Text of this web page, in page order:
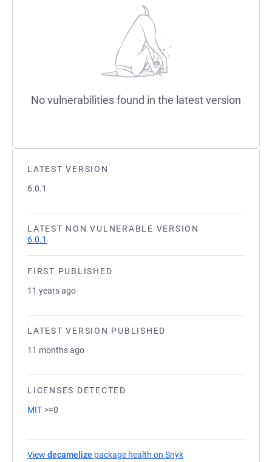
LATEST VERSION
6.0.1
LATEST NON VULNERABLE VERSION
6.0.1
FIRST PUBLISHED
11 years ago
LATEST VERSION PUBLISHED
11 months ago
LICENSES DETECTED
MIT >=0
View decamelize package health on Snyk
No vulnerabilities found in the latest version